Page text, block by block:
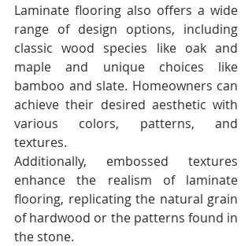
Laminate flooring also offers a wide
range of design options, including
classic wood species like oak and
maple and unique choices like
bamboo and slate. Homeowners can
achieve their desired aesthetic with
various colors, patterns, and
textures.
Additionally, embossed textures
enhance the realism of laminate
flooring, replicating the natural grain
of hardwood or the patterns found in
the stone.